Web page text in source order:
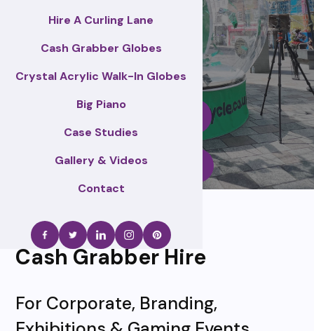
Hire A Curling Lane
Cash Grabber Globes
Crystal Acrylic Walk-In Globes
Big Piano
Case Studies
Gallery & Videos
Contact
Call Us
Cash Grabber Hire
For Corporate, Branding,